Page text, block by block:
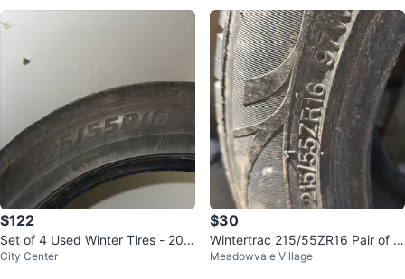
$122
Set of 4 Used Winter Tires - 20
5/55R16
City Center
$30
Wintertrac 215/55ZR16 Pair of Ti
re
Meadowvale Village